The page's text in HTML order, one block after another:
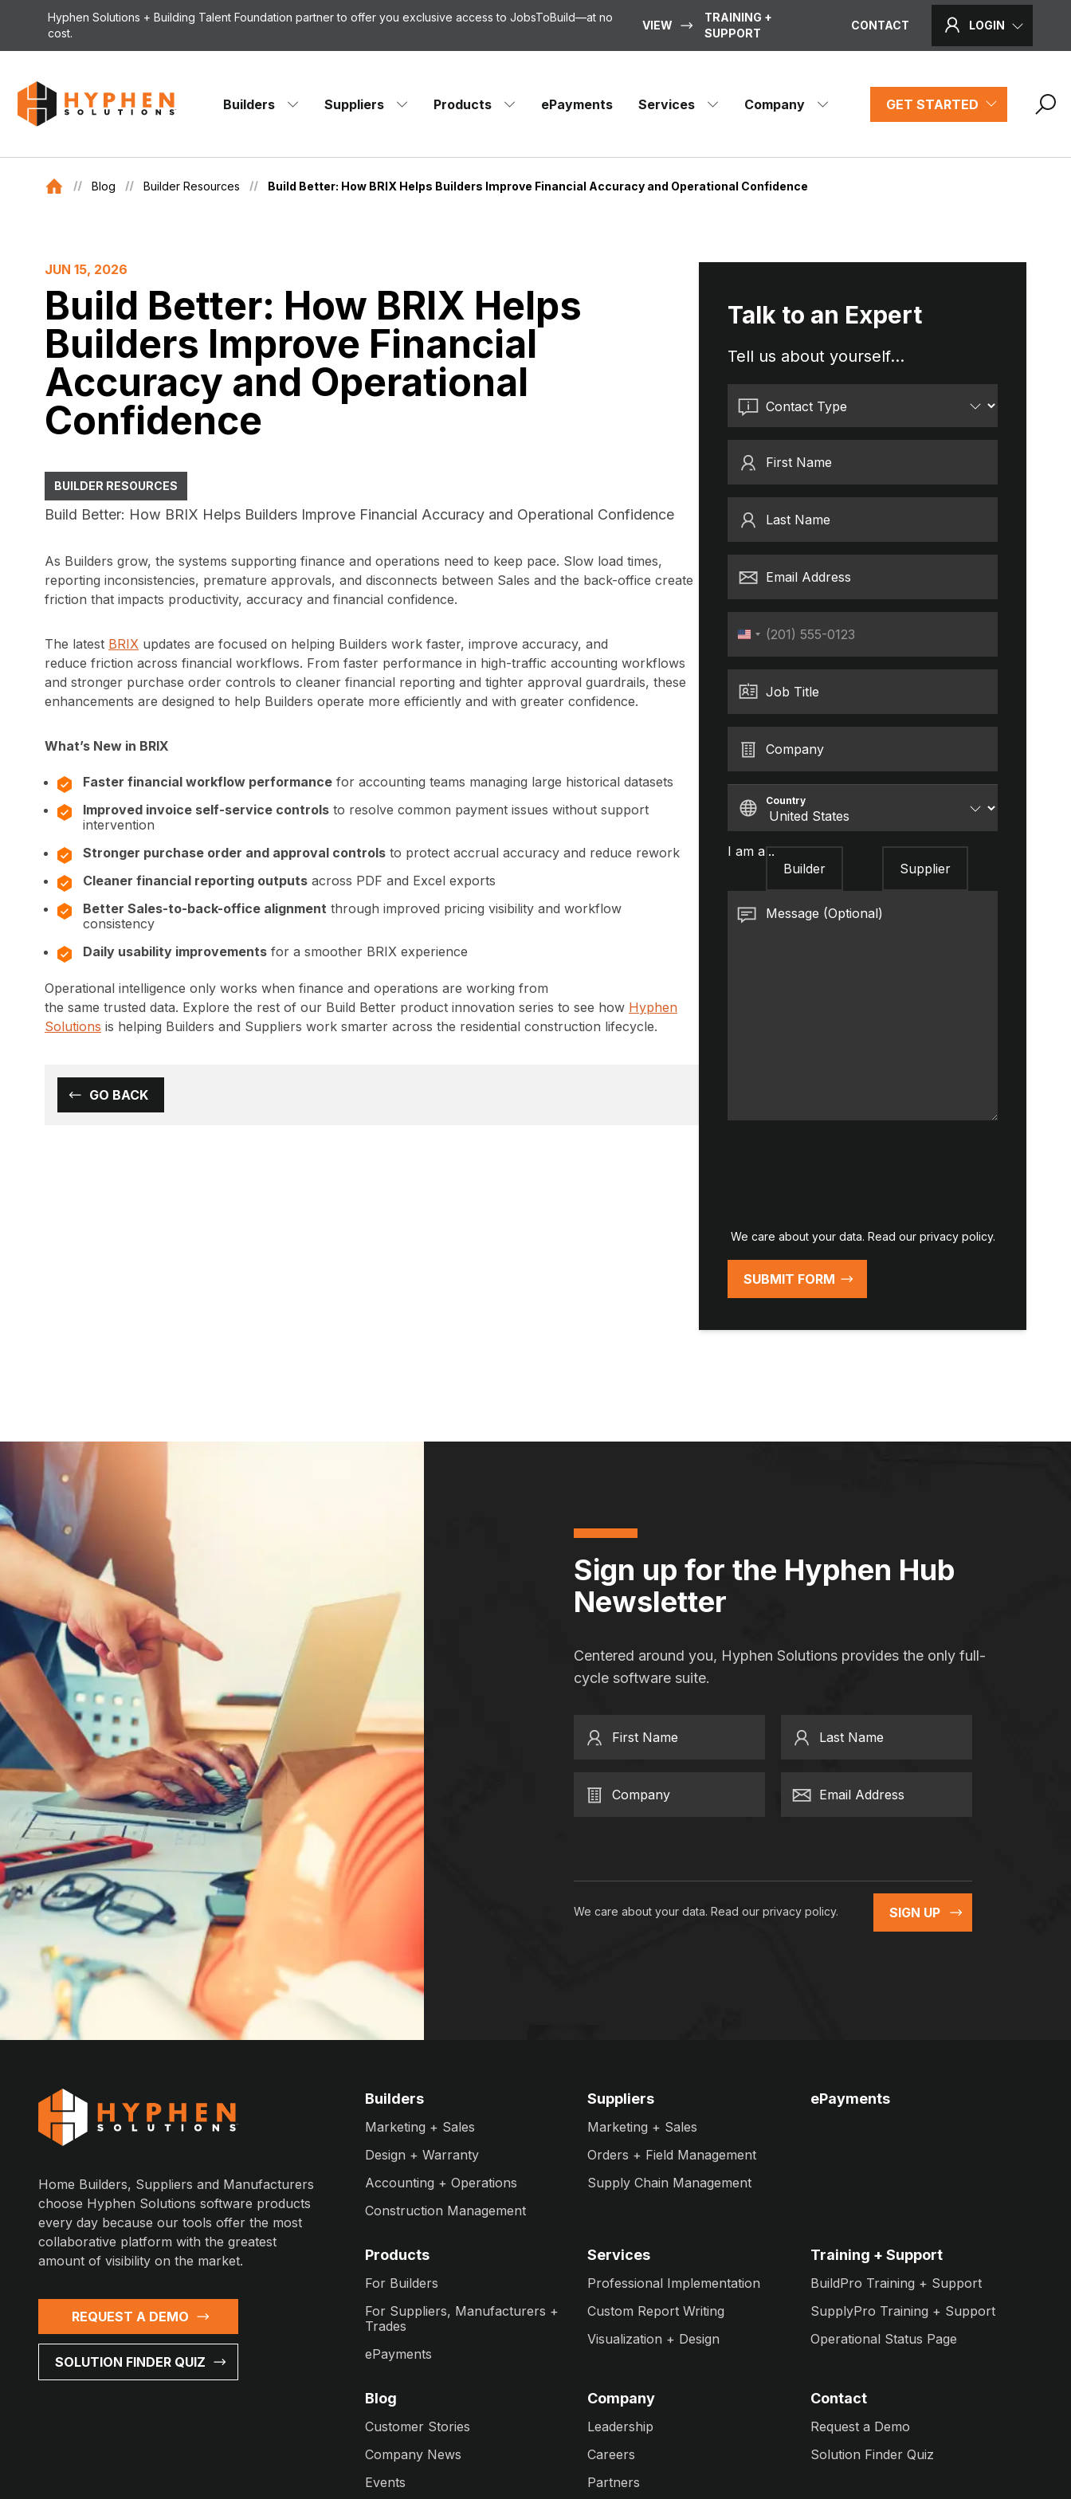
Hyphen Solutions + Building Talent Foundation partner to offer you exclusive access to JobsToBuild—at no
cost.
VIEW
TRAINING +
SUPPORT
CONTACT LOGIN
Builders Suppliers Products ePayments Services Company GET STARTED
Blog Builder Resources Build Better: How BRIX Helps Builders Improve Financial Accuracy and Operational Confidence
JUN 15, 2026
Build Better: How BRIX Helps
Builders Improve Financial
Accuracy and Operational
Confidence
BUILDER RESOURCES
Build Better: How BRIX Helps Builders Improve Financial Accuracy and Operational Confidence
As Builders grow, the systems supporting finance and operations need to keep pace. Slow load times,
reporting inconsistencies, premature approvals, and disconnects between Sales and the back-office create
friction that impacts productivity, accuracy and financial confidence.
The latest BRIX updates are focused on helping Builders work faster, improve accuracy, and
reduce friction across financial workflows. From faster performance in high-traffic accounting workflows
and stronger purchase order controls to cleaner financial reporting and tighter approval guardrails, these
enhancements are designed to help Builders operate more efficiently and with greater confidence.
What’s New in BRIX
Faster financial workflow performance for accounting teams managing large historical datasets
Improved invoice self-service controls to resolve common payment issues without support
intervention
Stronger purchase order and approval controls to protect accrual accuracy and reduce rework
Cleaner financial reporting outputs across PDF and Excel exports
Better Sales-to-back-office alignment through improved pricing visibility and workflow
consistency
Daily usability improvements for a smoother BRIX experience
Operational intelligence only works when finance and operations are working from
the same trusted data. Explore the rest of our Build Better product innovation series to see how Hyphen
Solutions is helping Builders and Suppliers work smarter across the residential construction lifecycle.
GO BACK
Talk to an Expert
Tell us about yourself...
Contact Type
First Name
Last Name
Email Address
Phone
United
+1
Job Title
Company
Country
I am a...
Builder
Supplier
Message (Optional)
We care about your data. Read our privacy policy.
SUBMIT FORM
Sign up for the Hyphen Hub
Newsletter
Centered around you, Hyphen Solutions provides the only full-
cycle software suite.
First Name Last Name
Company Email Address
We care about your data. Read our privacy policy. SIGN UP
Home Builders, Suppliers and Manufacturers
choose Hyphen Solutions software products
every day because our tools offer the most
collaborative platform with the greatest
amount of visibility on the market.
REQUEST A DEMO
SOLUTION FINDER QUIZ
Builders
Marketing + Sales
Design + Warranty
Accounting + Operations
Construction Management
Suppliers
Marketing + Sales
Orders + Field Management
Supply Chain Management
ePayments
Products
For Builders
For Suppliers, Manufacturers +
Trades
ePayments
Services
Professional Implementation
Custom Report Writing
Visualization + Design
Training + Support
BuildPro Training + Support
SupplyPro Training + Support
Operational Status Page
Blog
Customer Stories
Company News
Events
Company
Leadership
Careers
Partners
Contact
Request a Demo
Solution Finder Quiz